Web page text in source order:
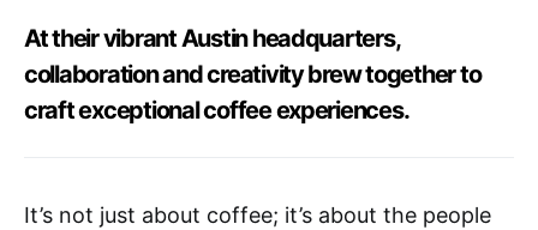
At their vibrant Austin headquarters,
collaboration and creativity brew together to
craft exceptional coffee experiences.
It’s not just about coffee; it’s about the people